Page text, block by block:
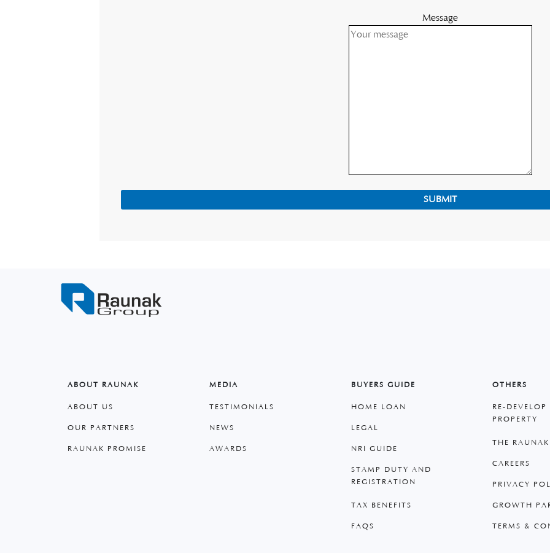
Message
ABOUT RAUNAK
ABOUT US
OUR PARTNERS
RAUNAK PROMISE
MEDIA
TESTIMONIALS
NEWS
AWARDS
BUYERS GUIDE
HOME LOAN
LEGAL
NRI GUIDE
STAMP DUTY AND
REGISTRATION
TAX BENEFITS
FAQS
OTHERS
RE-DEVELOP
PROPERTY
THE
CAREERS
PRIVACY
GROWTH
TERMS &